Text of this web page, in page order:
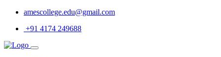
amescollege.edu@gmail.com
+91 4174 249688